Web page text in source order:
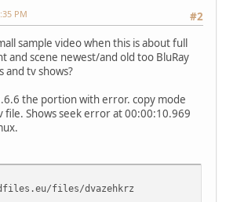
#2
PM
sample video when this is about full
and scene newest/and old too BluRay
and tv shows?
the portion with error. copy mode
Shows seek error at 00:00:10.969
files/dvazehkrz